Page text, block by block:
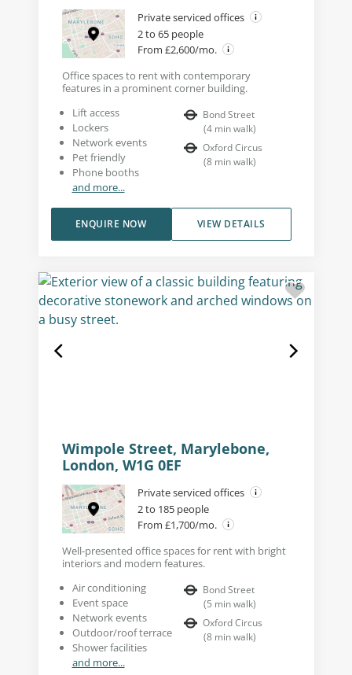
Private serviced offices
2 to 65 people
From £2,600/mo.
Office spaces to rent with contemporary
features in a prominent corner building.
Lift access
Lockers
Network events
Pet friendly
Phone booths
and more...
Bond Street
(4 min walk)
Oxford Circus
(8 min walk)
VIEW DETAILS
ENQUIRE NOW
Wimpole Street, Marylebone,
London, W1G 0EF
Private serviced offices
2 to 185 people
From £1,700/mo.
Well-presented office spaces for rent with bright
interiors and modern features.
Air conditioning
Event space
Network events
Outdoor/roof terrace
Shower facilities
and more...
Bond Street
(5 min walk)
Oxford Circus
(8 min walk)